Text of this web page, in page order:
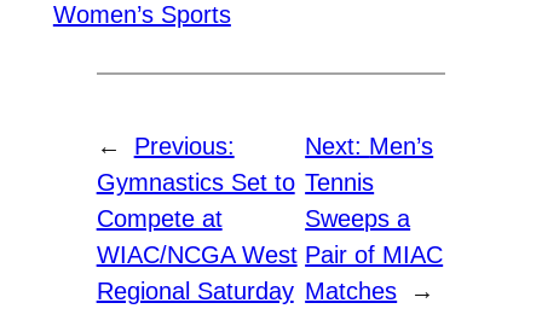
Women’s Sports
←
Previous:
Gymnastics Set to
Compete at
WIAC/NCGA West
Regional Saturday
Next: Men’s
Tennis
Sweeps a
Pair of MIAC
Matches
→